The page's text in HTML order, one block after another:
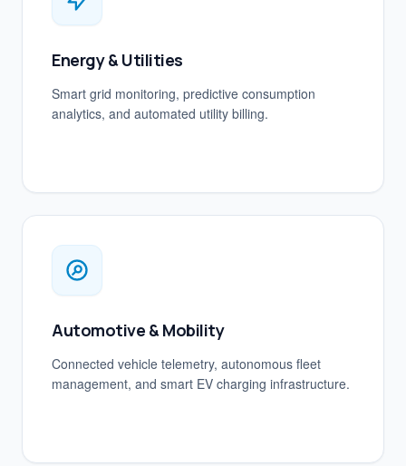
Energy & Utilities
Smart grid monitoring, predictive consumption
analytics, and automated utility billing.
Automotive & Mobility
Connected vehicle telemetry, autonomous fleet
management, and smart EV charging infrastructure.